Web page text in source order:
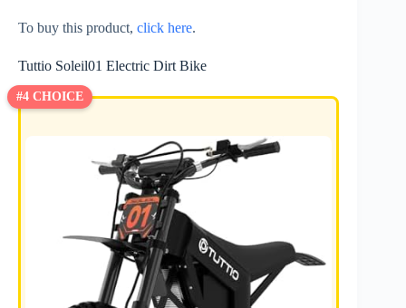
To buy this product, click here.
Tuttio Soleil01 Electric Dirt Bike
#4 CHOICE